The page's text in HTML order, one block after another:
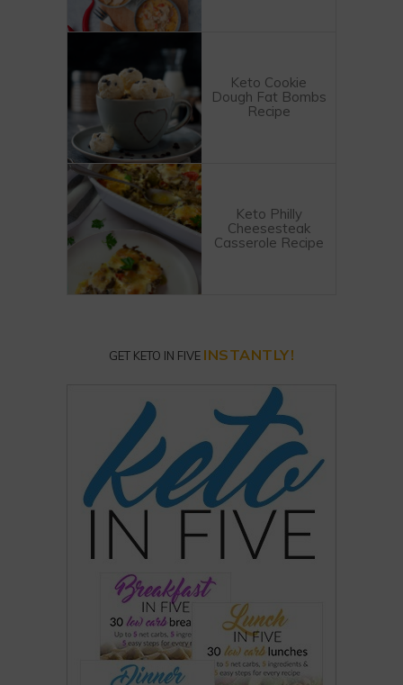
Keto Cookie
Dough Fat Bombs
Recipe
Keto Philly
Cheesesteak
Casserole Recipe
GET KETO IN FIVE INSTANTLY!